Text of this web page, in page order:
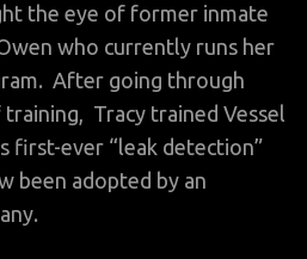
the eye of former inmate
who currently runs her
After going through
Tracy trained Vessel
first-ever “leak detection”
been adopted by an